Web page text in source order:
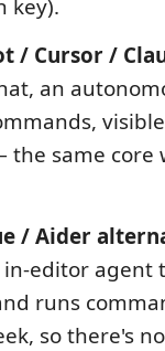
key).
/ Cursor /
an
same core
/ Aider
editor agent
runs
so there's